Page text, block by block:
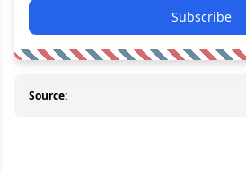
Subscribe
Source: